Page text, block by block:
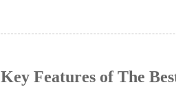
Key Features of The